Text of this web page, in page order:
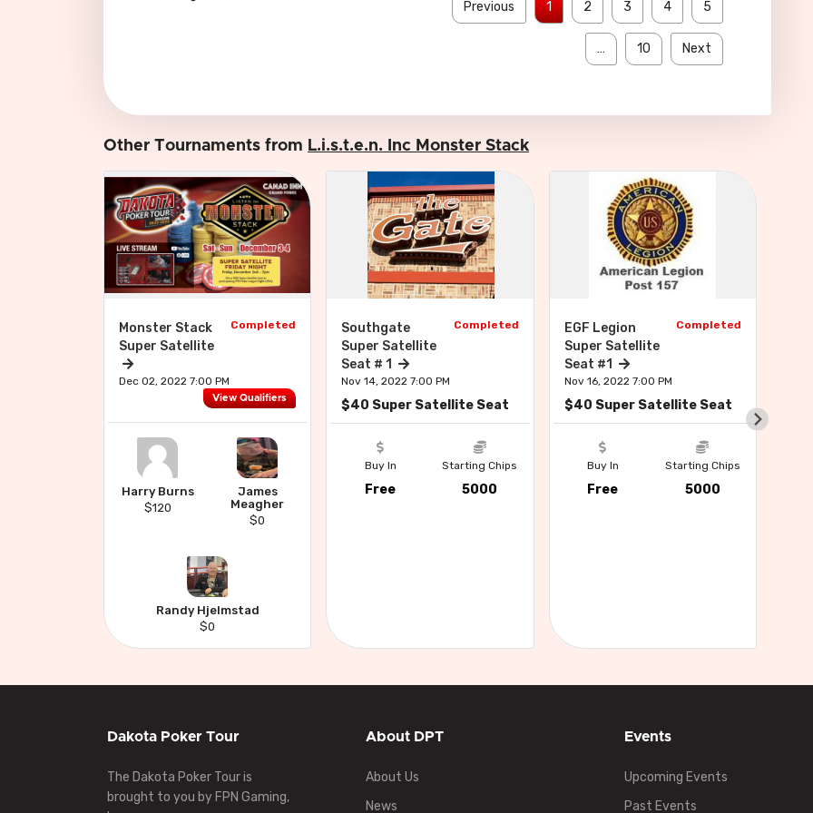
Previous
1 2 3 4 5
… 10 Next
Other Tournaments from L.i.s.t.e.n. Inc Monster Stack
Monster Stack
Super Satellite
Completed
Dec 02, 2022 7:00 PM
View Qualifiers
Harry Burns
$120
James
Meagher
$0
Randy Hjelmstad
$0
Southgate
Super Satellite
Seat # 1
Completed
Nov 14, 2022 7:00 PM
$40 Super Satellite Seat
Buy In
Free
Starting Chips
5000
EGF Legion
Super Satellite
Seat #1
Completed
Nov 16, 2022 7:00 PM
$40 Super Satellite Seat
Buy In
Free
Starting Chips
5000
Dakota Poker Tour
The Dakota Poker Tour is
brought to you by FPN Gaming,
About DPT
About Us
News
Events
Upcoming Events
Past Events